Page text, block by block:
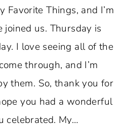
Favorite Things, and I’m
joined us. Thursday is
I love seeing all of the
through, and I’m
them. So, thank you for
you had a wonderful
celebrated. My…